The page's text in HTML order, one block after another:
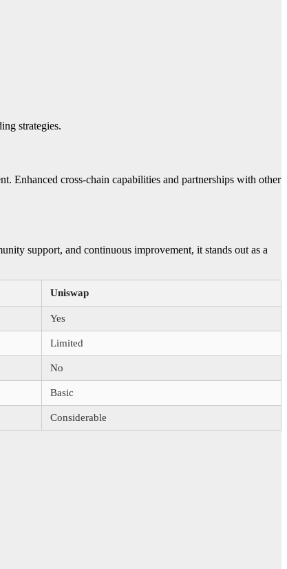
strategies.
Enhanced cross-chain capabilities and partnerships with other
support, and continuous improvement, it stands out as a
Uniswap
Yes
Limited
No
Basic
Considerable